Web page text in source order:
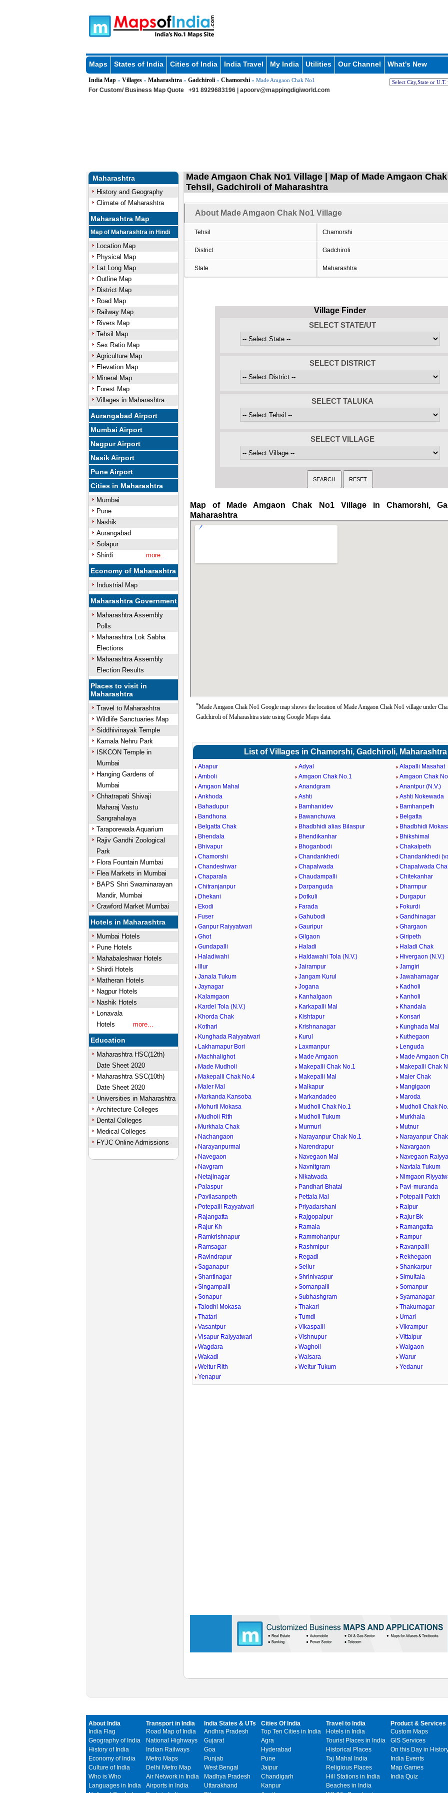
Maps States of India Cities of India India Travel My India Utilities Our Channel What's New
India Map» Villages» Maharashtra» Gadchiroli» Chamorshi» Made Amgaon Chak No1
For Custom/ Business Map Quote +91 8929683196 | apoorv@mappingdigiworld.com
Maharashtra
History and Geography
Climate of Maharashtra
Maharashtra Map
Map of Maharashtra in Hindi
Location Map
Physical Map
Lat Long Map
Outline Map
District Map
Road Map
Railway Map
Rivers Map
Tehsil Map
Sex Ratio Map
Agriculture Map
Elevation Map
Mineral Map
Forest Map
Villages in Maharashtra
Aurangabad Airport
Mumbai Airport
Nagpur Airport
Nasik Airport
Pune Airport
Cities in Maharashtra
Mumbai
Pune
Nashik
Aurangabad
Solapur
Shirdi
more..
Economy of Maharashtra
Industrial Map
Maharashtra Government
Maharashtra Assembly
Polls
Maharashtra Lok Sabha
Elections
Maharashtra Assembly
Election Results
Places to visit in
Maharashtra
Travel to Maharashtra
Wildlife Sanctuaries Map
Siddhivinayak Temple
Kamala Nehru Park
ISKCON Temple in
Mumbai
Hanging Gardens of
Mumbai
Chhatrapati Shivaji
Maharaj Vastu
Sangrahalaya
Taraporewala Aquarium
Rajiv Gandhi Zoological
Park
Flora Fountain Mumbai
Flea Markets in Mumbai
BAPS Shri Swaminarayan
Mandir, Mumbai
Crawford Market Mumbai
Hotels in Maharashtra
Mumbai Hotels
Pune Hotels
Mahabaleshwar Hotels
Shirdi Hotels
Matheran Hotels
Nagpur Hotels
Nashik Hotels
Lonavala
Hotels
more...
Education
Maharashtra HSC(12th)
Date Sheet 2020
Maharashtra SSC(10th)
Date Sheet 2020
Universities in Maharashtra
Architecture Colleges
Dental Colleges
Medical Colleges
FYJC Online Admissions
Made Amgaon Chak No1 Village | Map of Made Amgaon
Tehsil, Gadchiroli of Maharashtra
About Made Amgaon Chak No1 Village
Tehsil Chamorshi
District Gadchiroli
State Maharashtra
Village Finder
SELECT STATE/UT
SELECT DISTRICT
SELECT TALUKA
SELECT VILLAGE
Map of Made Amgaon Chak No1 Village in Chamorshi,
Maharashtra
*Made Amgaon Chak No1 Google map shows the location of Made Amgaon Chak No1 village under
Gadchiroli of Maharashtra state using Google Maps data.
List of Villages in Chamorshi, Gadchiroli, Maharashtra
Abapur Adyal
Alapalli Masahat
Amboli
Amgaon Chak No.1
Amgaon Chak
Amgaon Mahal
Anandgram
Anantpur (N.V.)
Ankhoda
Ashti
Ashti Nokewada
Bahadupur
Bamhanidev
Bamhanpeth
Bandhona
Bawanchuwa
Belgatta
Belgatta Chak
Bhadbhidi alias Bilaspur
Bhadbhidi
Bhendala
Bhendikanhar
Bhikshimal
Bhivapur
Bhoganbodi
Chakalpeth
Chamorshi
Chandankhedi
Chandankhedi
Chandeshwar
Chapalwada
Chapalwada
Chaparala
Chaudampalli
Chitekanhar
Chitranjanpur
Darpanguda
Dharmpur
Dhekani
Dotkuli
Durgapur
Ekodi
Farada
Fokurdi
Fuser
Gahubodi
Gandhinagar
Ganpur Raiyyatwari
Gauripur
Ghargaon
Ghot
Gilgaon
Giripeth
Gundapalli
Haladi
Haladi Chak
Haladiwahi
Haldawahi Tola (N.V.)
Hivergaon (N.V.)
Illur
Jairampur
Jamgiri
Janala Tukum
Jangam Kurul
Jawaharnagar
Jaynagar
Jogana
Kadholi
Kalamgaon
Kanhalgaon
Kanholi
Kardel Tola (N.V.)
Karkapalli Mal
Khandala
Khorda Chak
Kishtapur
Konsari
Kothari
Krishnanagar
Kunghada Mal
Kunghada Raiyyatwari
Kurul
Kuthegaon
Lakhamapur Bori
Laxmanpur
Lenguda
Machhalighot
Made Amgaon
Made Amgaon
Made Mudholi
Makepalli Chak No.1
Makepalli Chak
Makepalli Chak No.4
Makepalli Mal
Maler Chak
Maler Mal
Malkapur
Mangigaon
Markanda Kansoba
Markandadeo
Maroda
Mohurli Mokasa
Mudholi Chak No.1
Mudholi Chak
Mudholi Rith
Mudholi Tukum
Murkhala
Murkhala Chak
Murmuri
Mutnur
Nachangaon
Narayanpur Chak No.1
Narayanpur
Narayanpurmal
Narendrapur
Navargaon
Navegaon
Navegaon Mal
Navegaon
Navgram
Navnitgram
Navtala Tukum
Netajinagar
Nikatwada
Nimgaon
Palaspur
Pandhari Bhatal
Pavi-muranda
Pavilasanpeth
Pettala Mal
Potepalli Patch
Potepalli Rayyatwari
Priyadarshani
Raipur
Rajangatta
Rajgopalpur
Rajur Bk
Rajur Kh
Ramala
Ramangatta
Ramkrishnapur
Rammohanpur
Rampur
Ramsagar
Rashmipur
Ravanpalli
Ravindrapur
Regadi
Rekhegaon
Saganapur
Sellur
Shankarpur
Shantinagar
Shrinivaspur
Simultala
Singampalli
Somanpalli
Somanpur
Sonapur
Subhashgram
Syamanagar
Talodhi Mokasa
Thakari
Thakurnagar
Thatari
Tumdi
Umari
Vasantpur
Vikaspalli
Vikrampur
Visapur Raiyyatwari
Vishnupur
Vittalpur
Wagdara
Wagholi
Waigaon
Wakadi
Walsara
Warur
Weltur Rith
Weltur Tukum
Yedanur
Yenapur
About India
India Flag
Geography of India
History of India
Economy of India
Culture of India
Who is Who
Languages in India
Transport in India
Road Map of India
National Highways
Indian Railways
Metro Maps
Delhi Metro Map
Air Network in India
Airports in India
India States & UTs
Andhra Pradesh
Gujarat
Goa
Punjab
West Bengal
Madhya Pradesh
Uttarakhand
Cities Of India
Top Ten Cities in India
Agra
Hyderabad
Pune
Jaipur
Chandigarh
Kanpur
Travel to India
Hotels in India
Tourist Places in India
Historical Places
Taj Mahal India
Religious Places
Hill Stations in India
Beaches in India
Product & Services
Custom Maps
GIS Services
On this Day in
India Events
Map Games
India Quiz